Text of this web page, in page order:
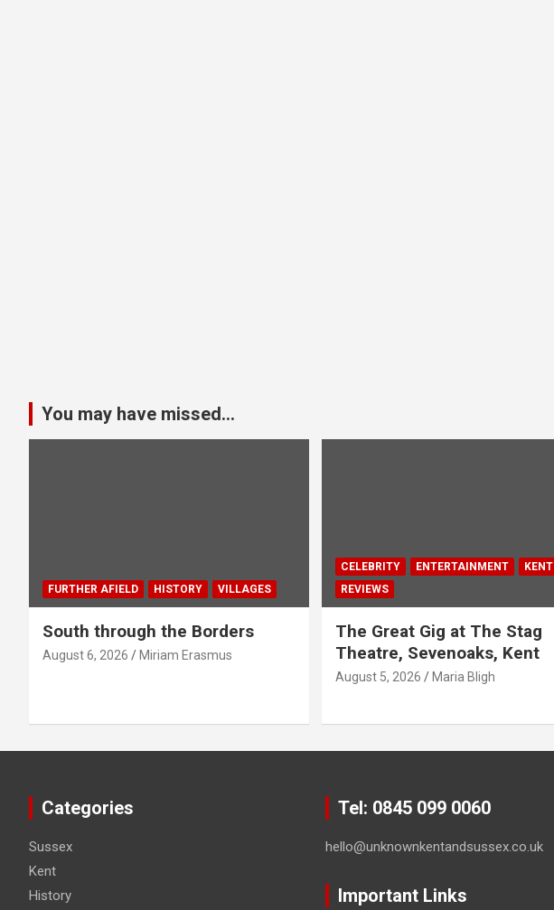
You may have missed...
FURTHER AFIELD HISTORY VILLAGES
South through the Borders
August 6, 2026 Miriam Erasmus
CELEBRITY ENTERTAINMENT
KENT
REVIEWS
The Great Gig at The Stag
Theatre, Sevenoaks, Kent
August 5, 2026 Maria Bligh
Categories
Sussex
Kent
History
Tel: 0845 099 0060
hello@unknownkentandsussex.co.uk
Important Links